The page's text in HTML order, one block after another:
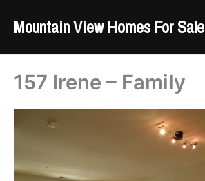
Mountain View Homes For Sale
157 Irene – Family